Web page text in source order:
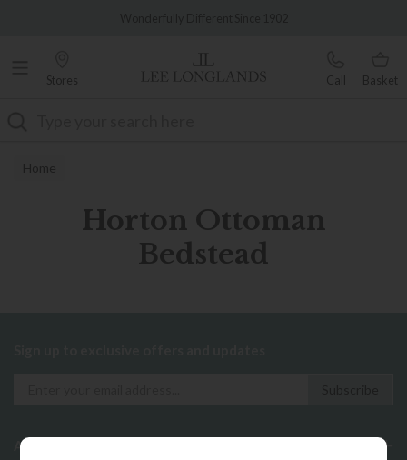
Stores Call Basket
Home
Horton Ottoman
Bedstead
About Us